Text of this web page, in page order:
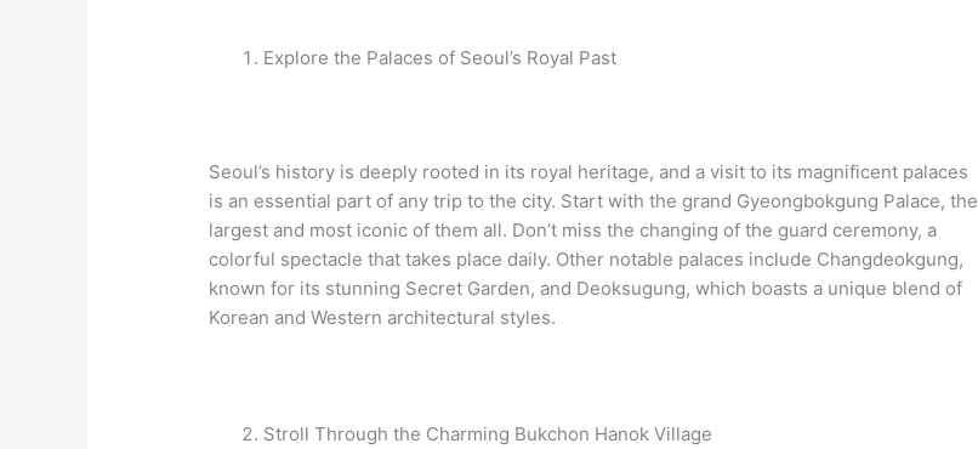
Explore the Palaces of Seoul’s Royal Past
Seoul’s history is deeply rooted in its royal heritage, and a visit to its magnificent palaces
is an essential part of any trip to the city. Start with the grand Gyeongbokgung Palace, the
largest and most iconic of them all. Don’t miss the changing of the guard ceremony, a
colorful spectacle that takes place daily. Other notable palaces include Changdeokgung,
known for its stunning Secret Garden, and Deoksugung, which boasts a unique blend of
Korean and Western architectural styles.
Stroll Through the Charming Bukchon Hanok Village